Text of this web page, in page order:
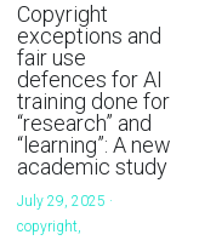
Copyright
exceptions and
fair use
defences for AI
training done for
“research” and
“learning”: A new
academic study
July 29, 2025 ·
copyright,